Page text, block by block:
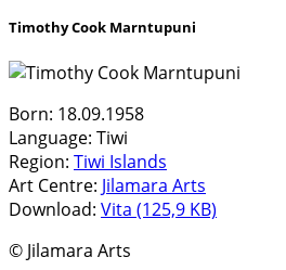
Timothy Cook Marntupuni
Born: 18.09.1958
Language: Tiwi
Region: Tiwi Islands
Art Centre: Jilamara Arts
Download: Vita (125,9 KB)
© Jilamara Arts